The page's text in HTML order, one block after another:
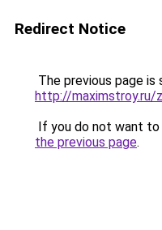
Redirect Notice
The previous page is
http://maximstroy.ru/
If you do not want
the previous page.